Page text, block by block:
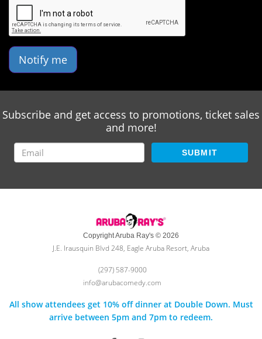
Notify me
Subscribe and get access to promotions, ticket sales
and more!
SUBMIT
Copyright Aruba Ray's © 2026
J.E. Irausquin Blvd 248, Eagle Aruba Resort, Aruba
(297) 587-9000
info@arubacomedy.com
All show attendees get 10% off dinner at Double Down. Must
arrive between 5pm and 7pm to redeem.